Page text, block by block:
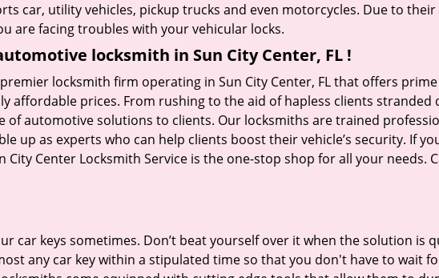
car, utility vehicles, pickup trucks and even motorcycles. Due to
are facing troubles with your vehicular locks.
locksmith in Sun City Center, FL !
locksmith firm operating in Sun City Center, FL that offers
affordable prices. From rushing to the aid of hapless clients
of automotive solutions to clients. Our locksmiths are trained
up as experts who can help clients boost their vehicle’s security. If
City Center Locksmith Service is the one-stop shop for all your needs.
car keys sometimes. Don’t beat yourself over it when the solution is
any car key within a stipulated time so that you don't have to wait